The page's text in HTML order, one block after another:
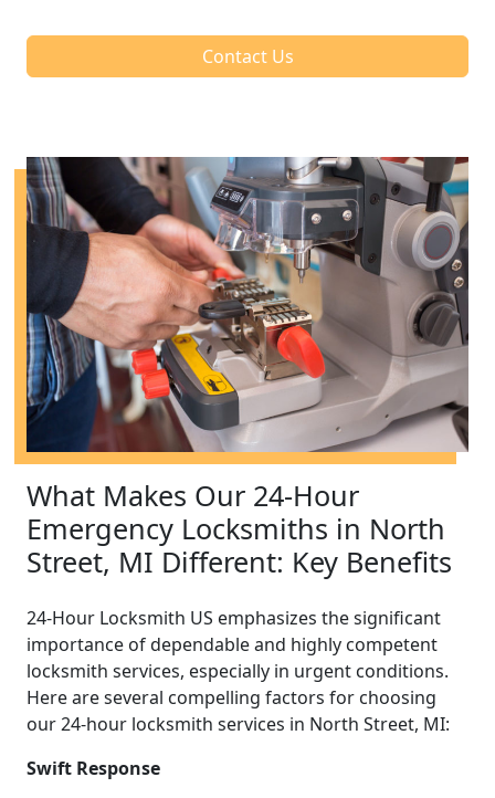
Contact Us
What Makes Our 24-Hour
Emergency Locksmiths in North
Street, MI Different: Key Benefits
24-Hour Locksmith US emphasizes the significant
importance of dependable and highly competent
locksmith services, especially in urgent conditions.
Here are several compelling factors for choosing
our 24-hour locksmith services in North Street, MI:
Swift Response